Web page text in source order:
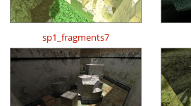
sp1_fragments7